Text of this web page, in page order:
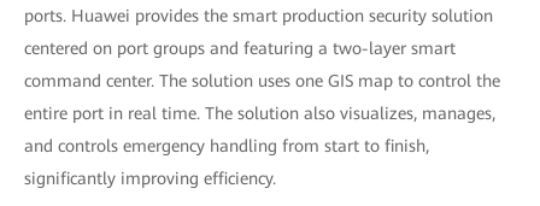
ports. Huawei provides the smart production security solution
centered on port groups and featuring a two-layer smart
command center. The solution uses one GIS map to control the
entire port in real time. The solution also visualizes, manages,
and controls emergency handling from start to finish,
significantly improving efficiency.